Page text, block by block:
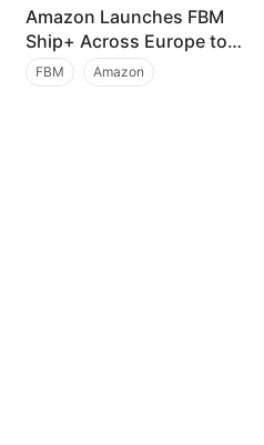
Amazon Launches FBM
Ship+ Across Europe to
Accelerate Prime-Level
Deliveries Without FBA
FBM Amazon